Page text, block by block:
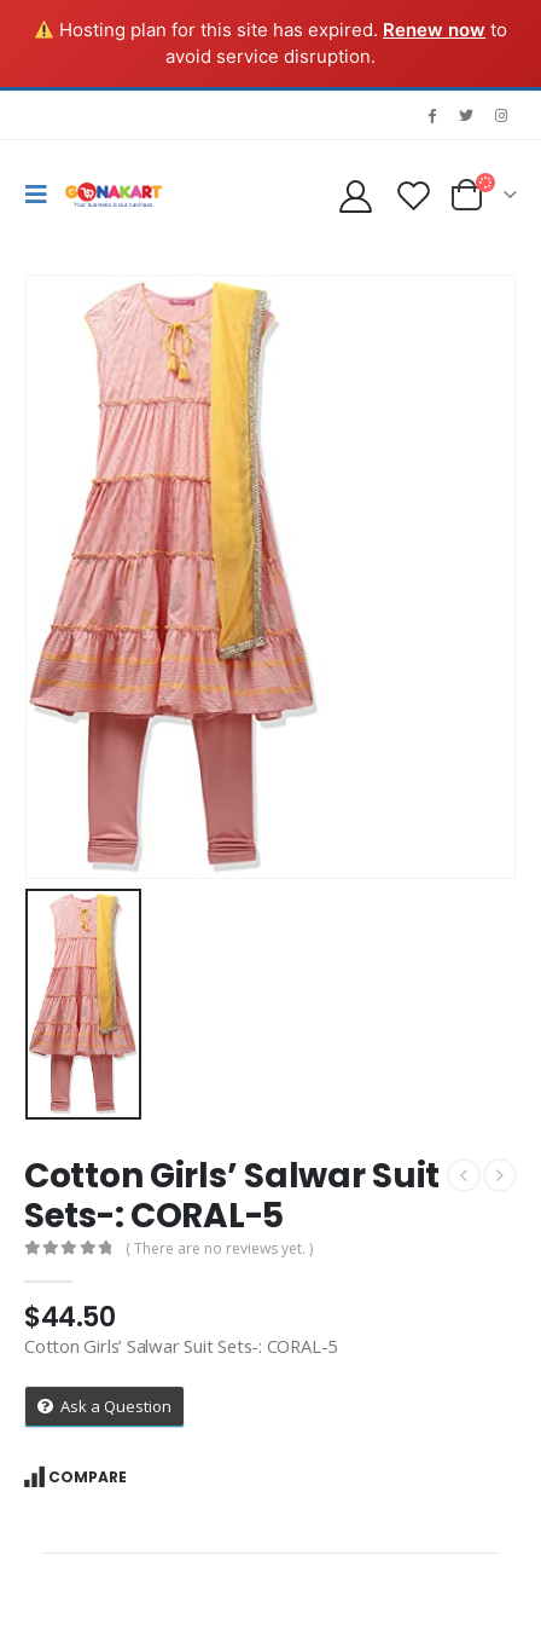
Hosting plan for this site has expired. Renew now to
avoid service disruption.
Cotton Girls’ Salwar Suit
Sets-: CORAL-5
( There are no reviews yet. )
$44.50
Cotton Girls’ Salwar Suit Sets-: CORAL-5
Ask a Question
COMPARE